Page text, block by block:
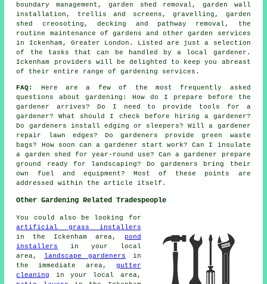
boundary management, garden shed removal, garden wall
installation, trellis and screens, gravelling, garden
shed creosoting, decking and pathway removal, the
routine maintenance of gardens and othergarden services
in Ickenham, Greater London . Listed are just a selection
of the tasks that can be handled by a local gardener.
Ickenham providers will be delighted to keep you abreast
of their entire range of gardening services.
FAQ:
Here are a few of the most frequently asked
questions about gardening: How do I prepare before the
gardener arrives? Do I need to provide tools for a
gardener? What should I check before hiring a gardener?
Do gardeners install edging or sleepers? Will a gardener
repair lawn edges? Do gardeners provide green waste
bags? How soon can a gardener start work? Can I insulate
a garden shed for year-round use? Can a gardener prepare
ground ready for landscaping? Do gardeners bring their
own fuel and equipment? Most of these points are
addressed within the article itself.
Other Gardening Related Tradespeople
You could also be looking for
artificial grass installers
in the Ickenham area,
pond
installers
in your local
area, landscape gardeners in
the immediate area, gutter
cleaning
in your local area,